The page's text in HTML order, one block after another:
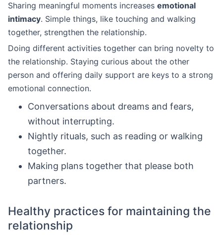
Sharing meaningful moments increases emotional
intimacy. Simple things, like touching and walking
together, strengthen the relationship.
Doing different activities together can bring novelty to
the relationship. Staying curious about the other
person and offering daily support are keys to a strong
emotional connection.
Conversations about dreams and fears,
without interrupting.
Nightly rituals, such as reading or walking
together.
Making plans together that please both
partners.
Healthy practices for maintaining the
relationship